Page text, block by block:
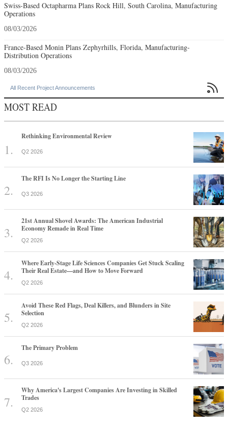
Swiss-Based Octapharma Plans Rock Hill, South Carolina, Manufacturing
Operations
08/03/2026
France-Based Monin Plans Zephyrhills, Florida, Manufacturing-
Distribution Operations
08/03/2026
All Recent Project Announcements 
MOST READ
Rethinking Environmental Review
Q2 2026
The RFI Is No Longer the Starting Line
Q3 2026
21st Annual Shovel Awards: The American Industrial
Economy Remade in Real Time
Q2 2026
Where Early-Stage Life Sciences Companies Get Stuck Scaling
Their Real Estate—and How to Move Forward
Q2 2026
Avoid These Red Flags, Deal Killers, and Blunders in Site
Selection
Q2 2026
The Primary Problem
Q3 2026
Why America's Largest Companies Are Investing in Skilled
Trades
Q2 2026